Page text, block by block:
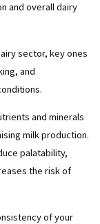
and overall dairy
sector, key ones
and
and minerals
milk production.
palatability,
the risk of
of your